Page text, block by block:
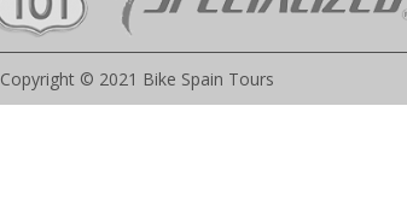
Copyright © 2021 Bike Spain Tours